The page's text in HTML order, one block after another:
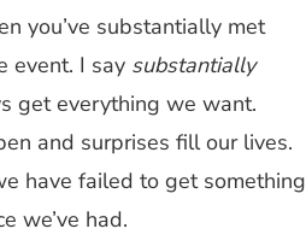
you’ve substantially met
event. I say substantially
get everything we want.
and surprises fill our lives.
have failed to get something
we’ve had.